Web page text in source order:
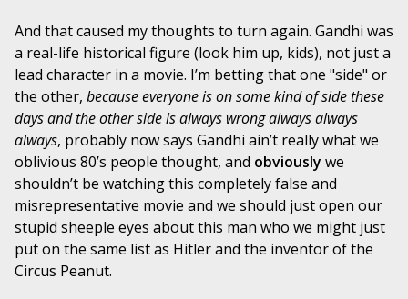
And that caused my thoughts to turn again. Gandhi was
a real-life historical figure (look him up, kids), not just a
lead character in a movie. I’m betting that one "side" or
the other, because everyone is on some kind of side these
days and the other side is always wrong always always
always, probably now says Gandhi ain’t really what we
oblivious 80’s people thought, and obviously we
shouldn’t be watching this completely false and
misrepresentative movie and we should just open our
stupid sheeple eyes about this man who we might just
put on the same list as Hitler and the inventor of the
Circus Peanut.